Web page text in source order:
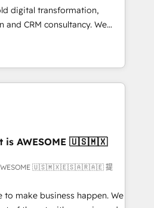
services: -
website
digital transformation,
CRM consultancy. We
enterprise clients to
digital and fuel their
inefficiencies, improve
services: • CRM
Development • RevOps &
Automation What
is AWESOME 🇺🇸🇲🇽
AWESOME 🇺🇸🇲🇽🇪🇸🇦🇷🇦🇪 提
to make business happen. We